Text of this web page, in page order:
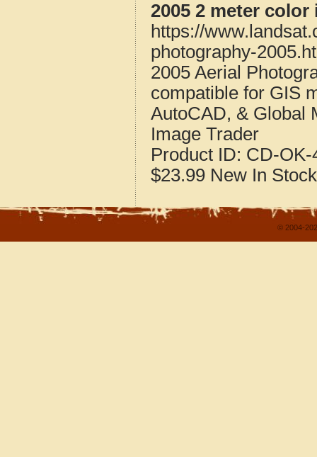
2005 2 meter
https://
photography-
2005 Aerial
compatible for GIS
AutoCAD, & Global
Image Trader
Product ID: CD-OK-
$23.99 New In Stock
© 2004-